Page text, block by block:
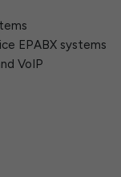
EPABX systems
VoIP